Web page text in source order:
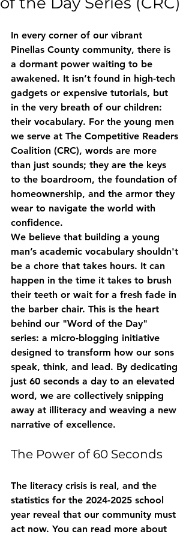
In every corner of our vibrant
Pinellas County community, there is
a dormant power waiting to be
awakened. It isn’t found in high-tech
gadgets or expensive tutorials, but
in the very breath of our children:
their vocabulary. For the young men
we serve at The Competitive Readers
Coalition (CRC), words are more
than just sounds; they are the keys
to the boardroom, the foundation of
homeownership, and the armor they
wear to navigate the world with
confidence.
We believe that building a young
man’s academic vocabulary shouldn't
be a chore that takes hours. It can
happen in the time it takes to brush
their teeth or wait for a fresh fade in
the barber chair. This is the heart
behind our "Word of the Day"
series: a micro-blogging initiative
designed to transform how our sons
speak, think, and lead. By dedicating
just 60 seconds a day to an elevated
word, we are collectively snipping
away at illiteracy and weaving a new
narrative of excellence.
The Power of 60 Seconds
The literacy crisis is real, and the
statistics for the 2024-2025 school
year reveal that our community must
act now. You can read more about